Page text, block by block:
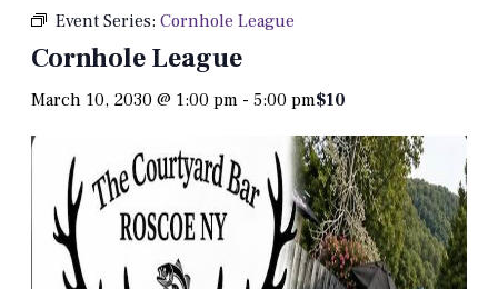
Event Series: Cornhole League
Cornhole League
March 10, 2030 @ 1:00 pm - 5:00 pm$10